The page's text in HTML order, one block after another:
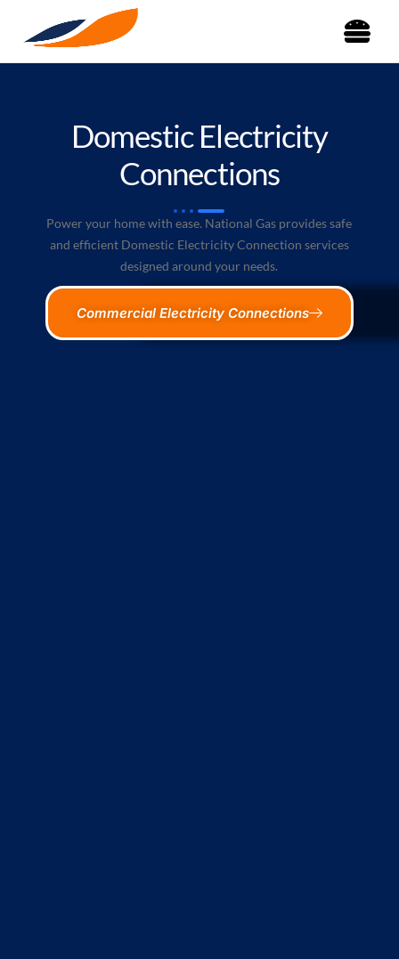
Domestic Electricity
Connections
Power your home with ease. National Gas provides safe
and efficient Domestic Electricity Connection services
designed around your needs.
Commercial Electricity Connections